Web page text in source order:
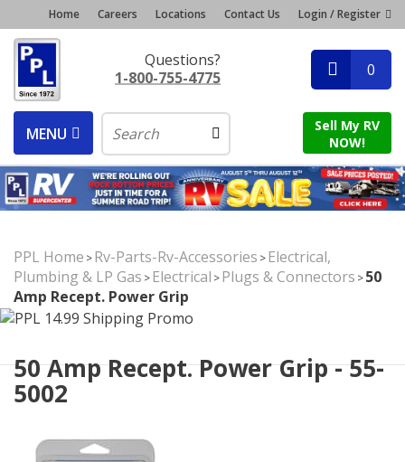
Home Careers Locations Contact Us Login / Register
Questions?
1-800-755-4775
0
MENU
Sell My RV
NOW!
PPL Home >Rv-Parts-Rv-Accessories >Electrical,
Plumbing & LP Gas >Electrical >Plugs & Connectors >50
Amp Recept. Power Grip
50 Amp Recept. Power Grip - 55-
5002